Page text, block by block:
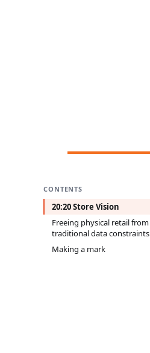
CONTENTS
20:20 Store Vision
Freeing physical retail from
traditional data constraints
Making a mark